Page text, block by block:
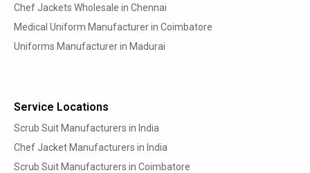
Chef Jackets Wholesale in Chennai
Medical Uniform Manufacturer in Coimbatore
Uniforms Manufacturer in Madurai
Service Locations
Scrub Suit Manufacturers in India
Chef Jacket Manufacturers in India
Scrub Suit Manufacturers in Coimbatore